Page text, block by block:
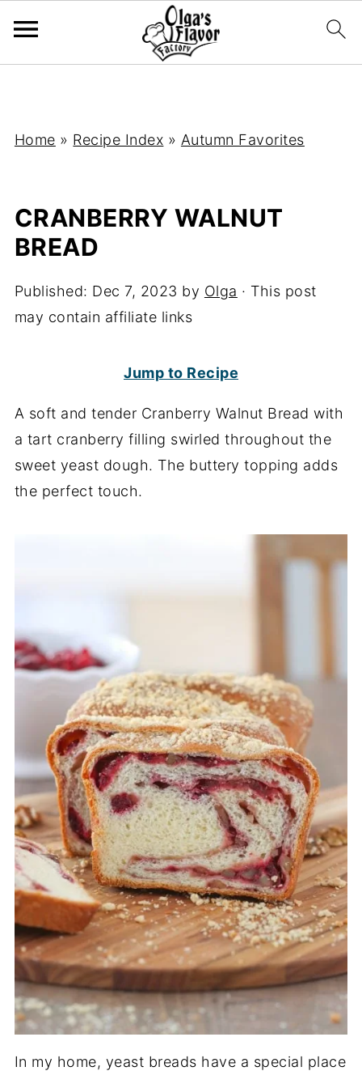
Home » Recipe Index » Autumn Favorites
CRANBERRY WALNUT
BREAD
Published: Dec 7, 2023 by Olga · This post
may contain affiliate links
Jump to Recipe
A soft and tender Cranberry Walnut Bread with
a tart cranberry filling swirled throughout the
sweet yeast dough. The buttery topping adds
the perfect touch.
In my home, yeast breads have a special place